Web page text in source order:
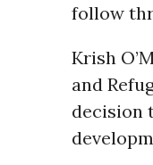
follow
Krish
and
decision